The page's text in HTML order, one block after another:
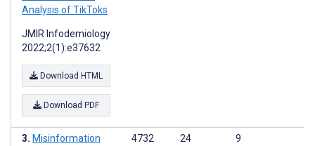
Analysis of TikToks
JMIR Infodemiology
2022;2(1):e37632
Download HTML
Download PDF
Misinformation
4732 24 9